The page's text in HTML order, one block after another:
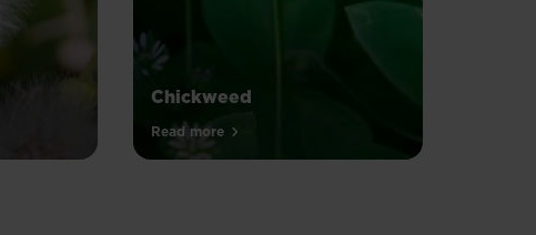
Chickweed
Read more